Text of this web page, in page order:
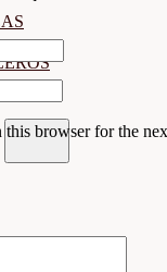
this browser for the